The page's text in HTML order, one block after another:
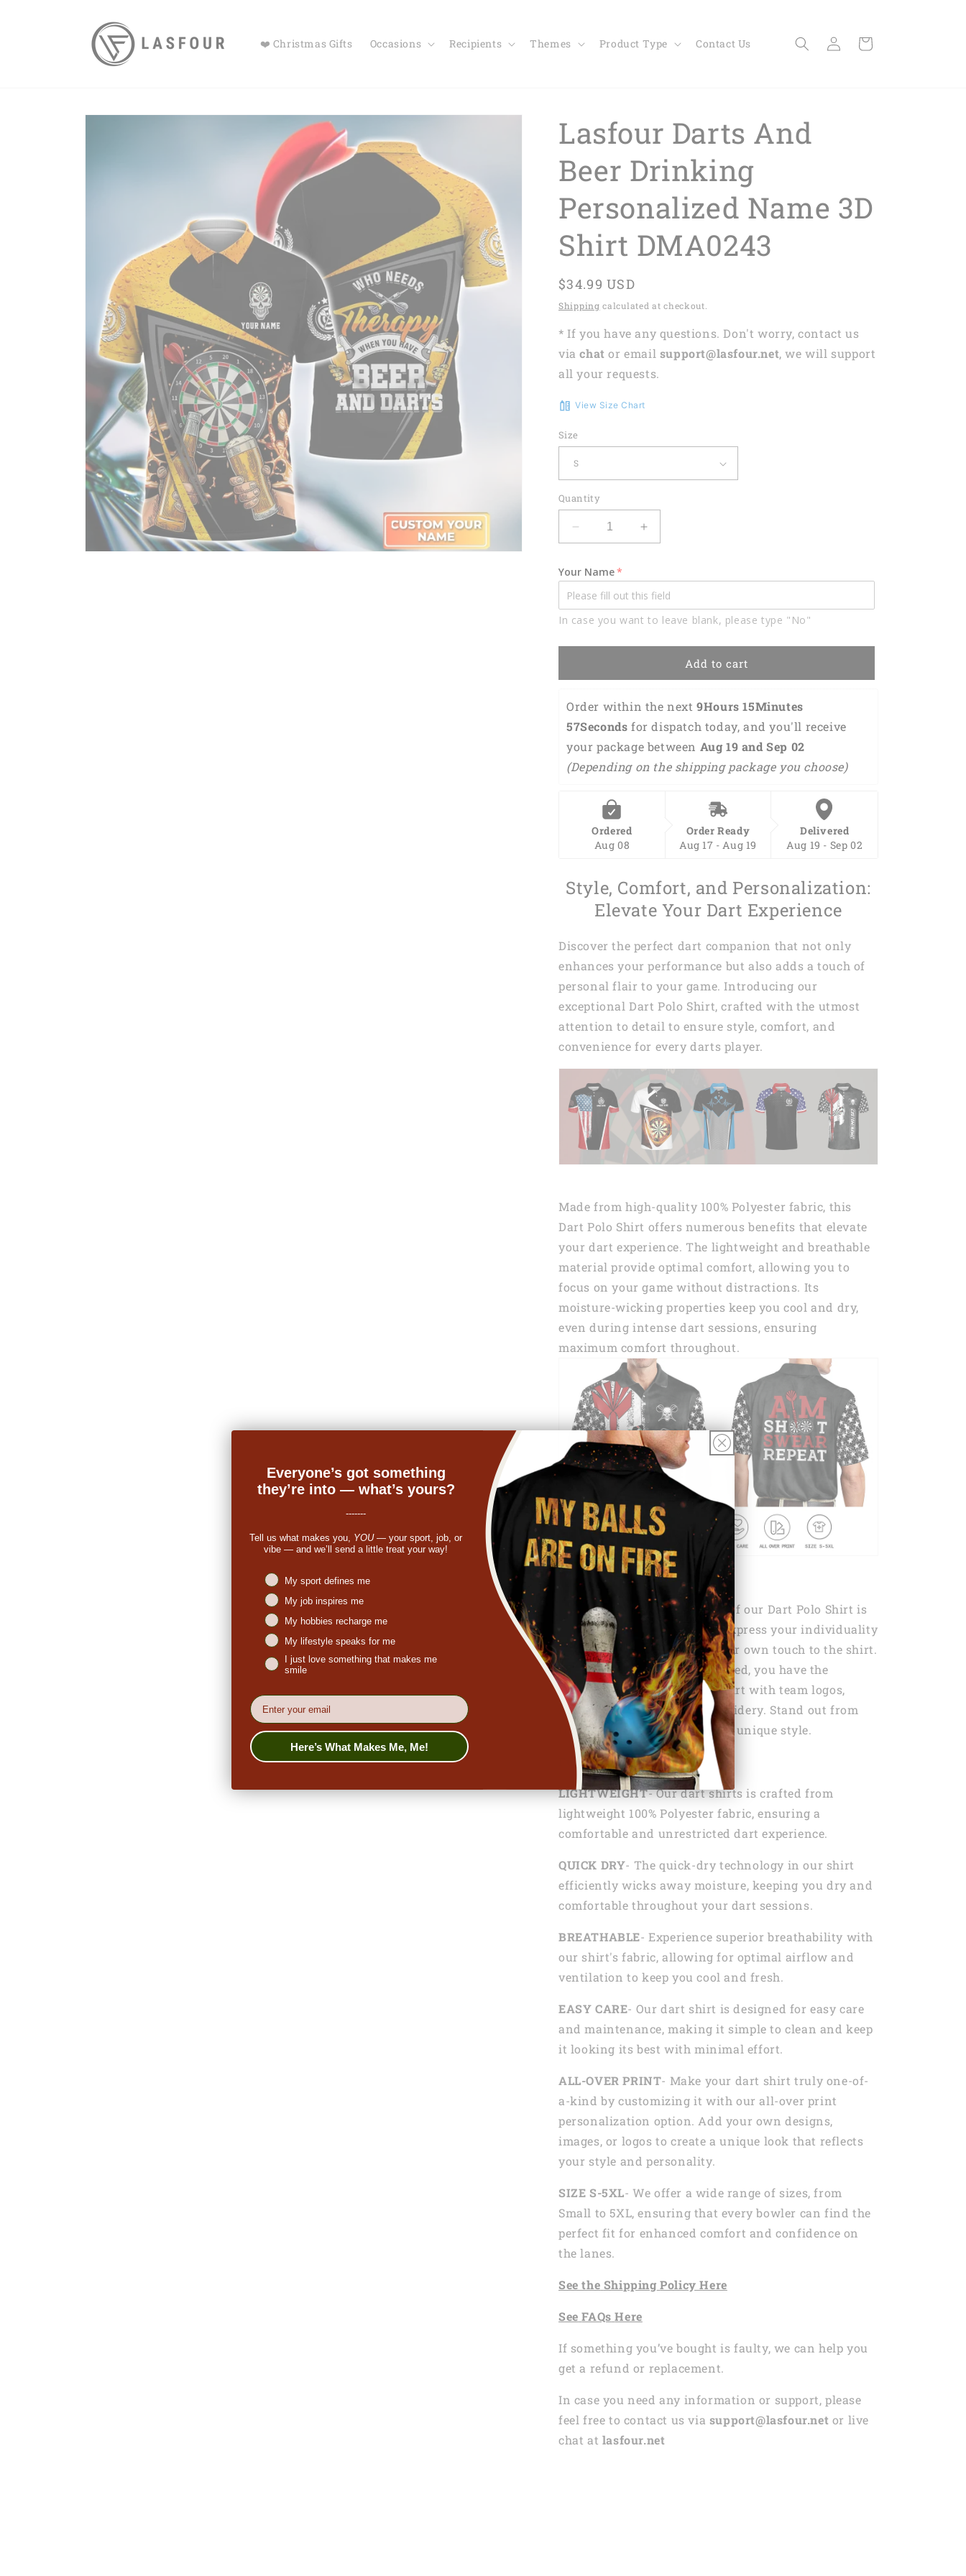
❤️ Christmas Gifts Occasions Recipients Themes Product Type Contact Us
Log
in
Cart
Skip to
Lasfour Darts And
Beer Drinking
Personalized Name 3D
Shirt DMA0243
Regular
price
$34.99 USD
Shipping calculated at checkout.
* If you have any questions. Don't worry, contact us
viachat or email support@lasfour.net, we will support
all your requests.
View Size Chart
Size
Quantity
Decrease
quantity
Lasfour
Darts
And
Beer
3D
Shirt
DMA0243
Increase
quantity
Lasfour
Darts
And
Beer
3D
Shirt
DMA0243
Your Name
In case you want to leave blank, please type "No"
Add to cart
Order within the next 9Hours 15Minutes
56Seconds for dispatch today, and you'll receive
your package between Aug 19 and Sep 02
(Depending on the shipping package you choose)
Ordered
Aug 08
Order Ready
Aug 17 - Aug 19
Delivered
Aug 19 - Sep 02
Style, Comfort, and Personalization:
Elevate Your Dart Experience
Discover the perfect dart companion that not only
enhances your performance but also adds a touch of
personal flair to your game. Introducing our
exceptional Dart Polo Shirt, crafted with the utmost
attention to detail to ensure style, comfort, and
convenience for every darts player.
Made from high-quality 100% Polyester fabric, this
Dart Polo Shirt offers numerous benefits that elevate
your dart experience. The lightweight and breathable
material provide optimal comfort, allowing you to
focus on your game without distractions. Its
moisture-wicking properties keep you cool and dry,
even during intense dart sessions, ensuring
maximum comfort throughout.
One of the standout features of our Dart Polo Shirt is
the ability to personalize it. Express your individuality
and team spirit by adding your own touch to the shirt.
With our dart shirt personalized, you have the
freedom to customize your shirt with team logos,
names, or personalized embroidery. Stand out from
the crowd and showcase your unique style.
Functionalities:
LIGHTWEIGHT- Our dart shirts is crafted from
lightweight 100% Polyester fabric, ensuring a
comfortable and unrestricted dart experience.
QUICK DRY- The quick-dry technology in our shirt
efficiently wicks away moisture, keeping you dry and
comfortable throughout your dart sessions.
BREATHABLE- Experience superior breathability with
our shirt's fabric, allowing for optimal airflow and
ventilation to keep you cool and fresh.
EASY CARE- Our dart shirt is designed for easy care
and maintenance, making it simple to clean and keep
it looking its best with minimal effort.
ALL-OVER PRINT- Make your dart shirt truly one-of-
a-kind by customizing it with our all-over print
personalization option. Add your own designs,
images, or logos to create a unique look that reflects
your style and personality.
SIZE S-5XL- We offer a wide range of sizes, from
Small to 5XL, ensuring that every bowler can find the
perfect fit for enhanced comfort and confidence on
the lanes.
See the Shipping Policy Here
See FAQs Here
If something you’ve bought is faulty, we can help you
get a refund or replacement.
In case you need any information or support, please
feel free to contact us via support@lasfour.net or live
chat at lasfour.net
Everyone’s got something
they’re into — what’s yours?
-------
Tell us what makes you, YOU— your sport, job, or
vibe — and we’ll send a little treat your way!
Niches interest
My sport defines me
My job inspires me
My hobbies recharge me
My lifestyle speaks for me
I just love something that makes me
smile
EMail
Here’s What Makes Me, Me!